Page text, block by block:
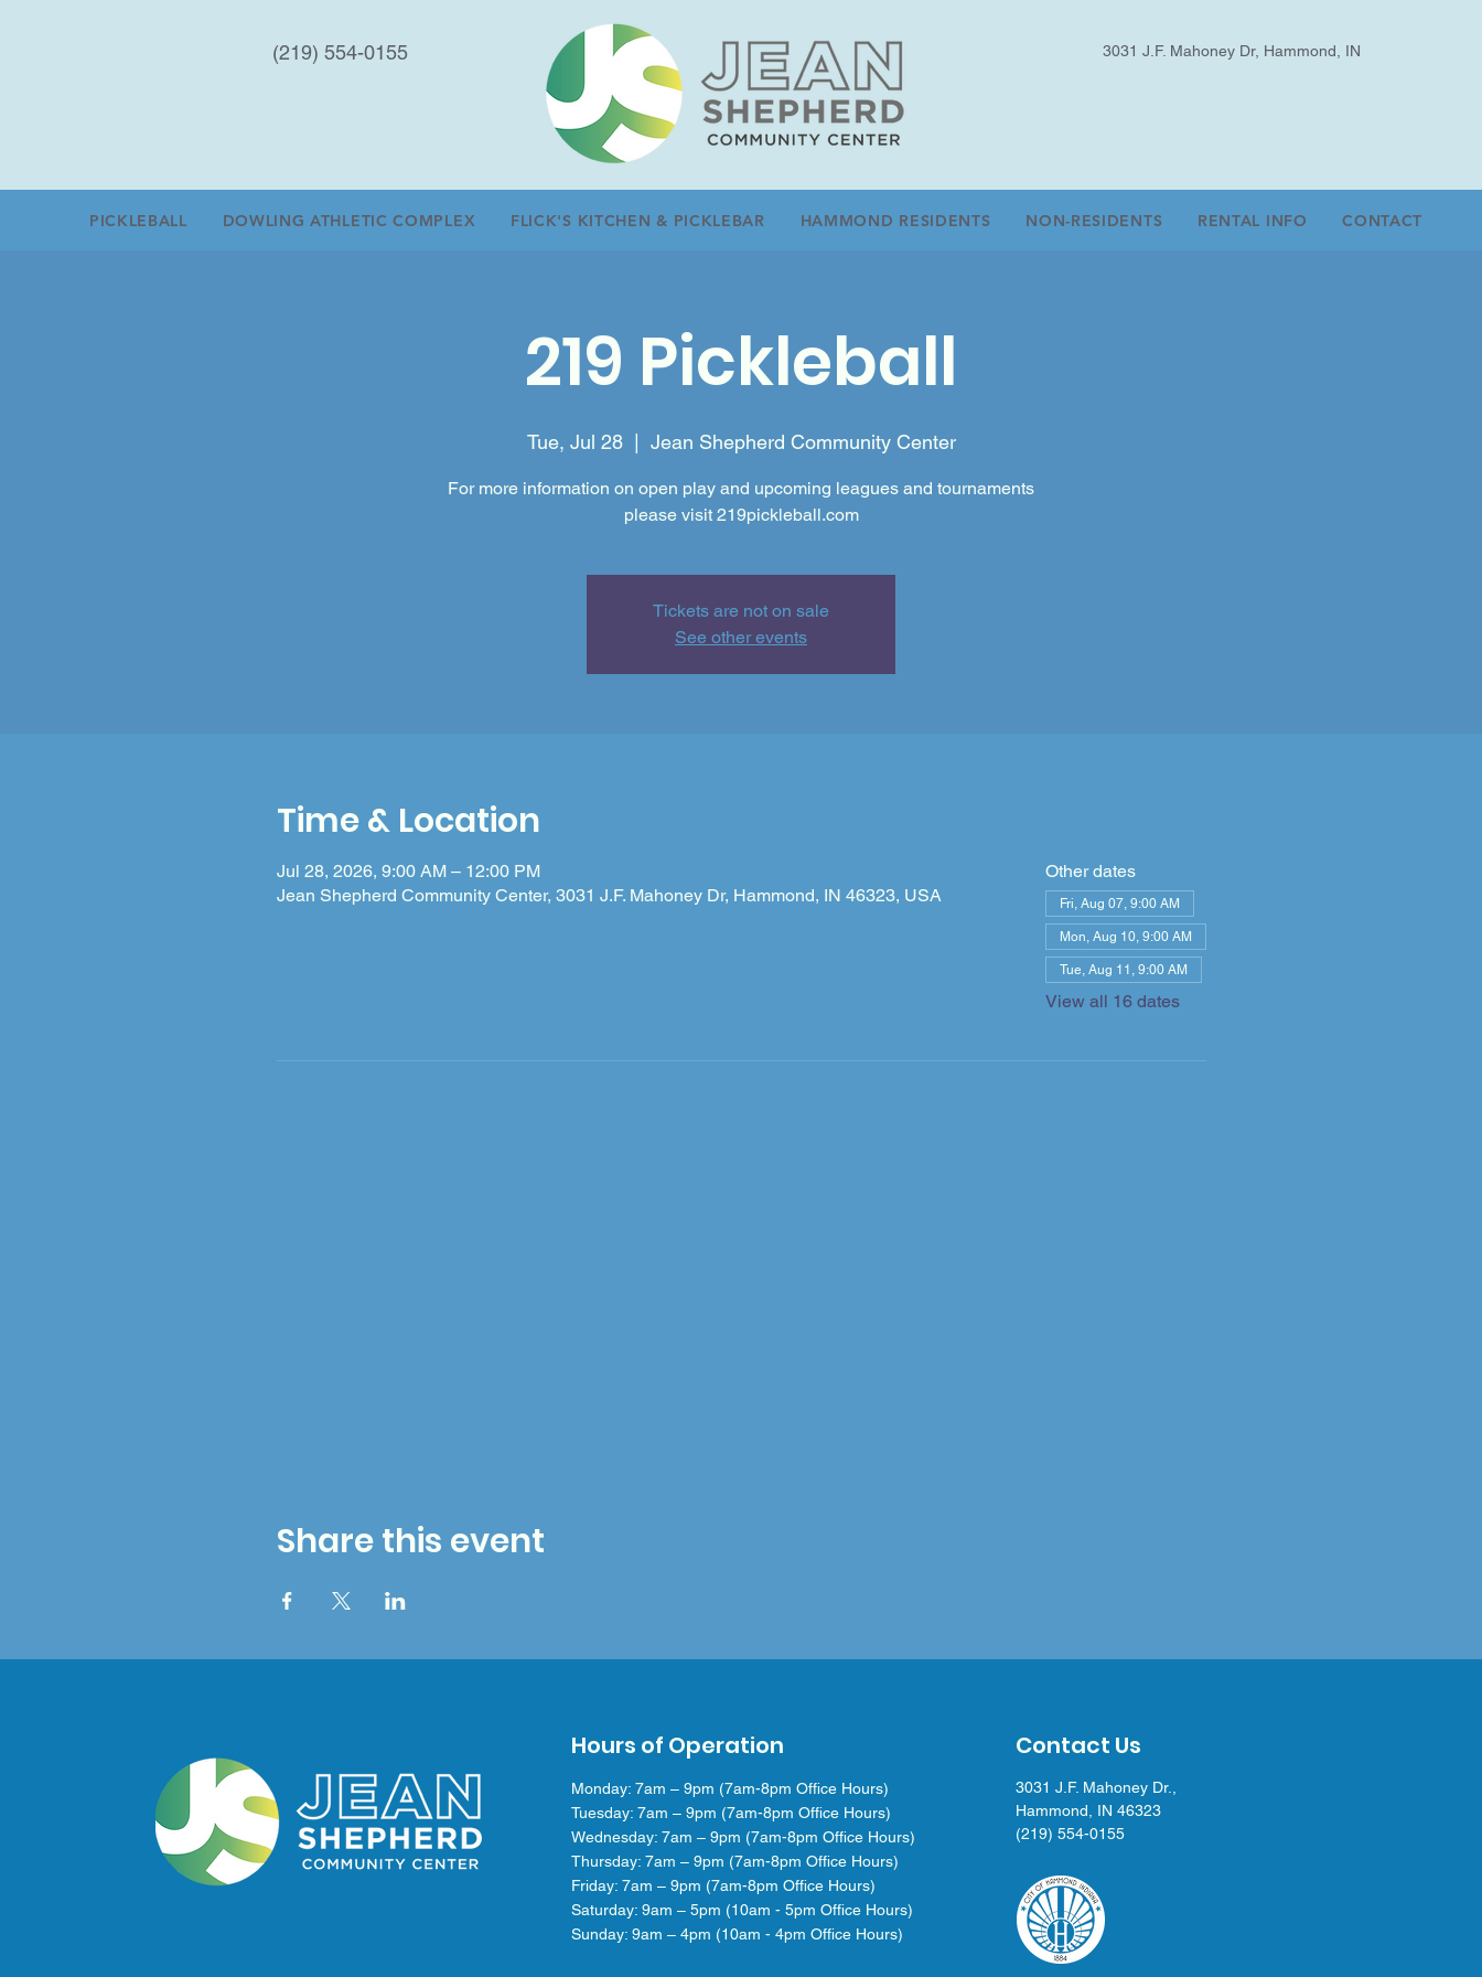
(219) 554-0155 3031 J.F. Mahoney Dr, Hammond, IN
PICKLEBALL DOWLING ATHLETIC COMPLEX FLICK'S KITCHEN & PICKLEBAR HAMMOND RESIDENTS NON-RESIDENTS RENTAL INFO CONTACT
219 Pickleball
Tue, Jul 28
  |
Jean Shepherd Community Center
For more information on open play and upcoming leagues and tournaments
please visit 219pickleball.com
Tickets are not on sale
See other events
Time & Location
Jul 28, 2026, 9:00 AM – 12:00 PM
Jean Shepherd Community Center, 3031 J.F. Mahoney Dr, Hammond, IN 46323, USA
Other dates
Fri, Aug 07, 9:00 AM
Mon, Aug 10, 9:00 AM
Tue, Aug 11, 9:00 AM
View all 16 dates
Share this event
Hours of Operation
Monday: 7am – 9pm (7am-8pm Office Hours)
Tuesday: 7am – 9pm (7am-8pm Office Hours)
Wednesday: 7am – 9pm (7am-8pm Office Hours)
Thursday: 7am – 9pm (7am-8pm Office Hours)
Friday: 7am – 9pm (7am-8pm Office Hours)
Saturday: 9am – 5pm (10am - 5pm Office Hours)
Sunday: 9am – 4pm (10am - 4pm Office Hours)
Contact Us
3031 J.F. Mahoney Dr.,
Hammond, IN 46323
(219) 554-0155